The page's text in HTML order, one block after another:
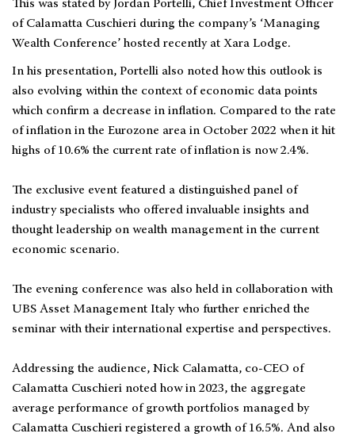
This was stated by Jordan Portelli, Chief Investment Officer
of Calamatta Cuschieri during the company’s ‘Managing
Wealth Conference’ hosted recently at Xara Lodge.
In his presentation, Portelli also noted how this outlook is
also evolving within the context of economic data points
which confirm a decrease in inflation. Compared to the rate
of inflation in the Eurozone area in October 2022 when it hit
highs of 10.6% the current rate of inflation is now 2.4%.
The exclusive event featured a distinguished panel of
industry specialists who offered invaluable insights and
thought leadership on wealth management in the current
economic scenario.
The evening conference was also held in collaboration with
UBS Asset Management Italy who further enriched the
seminar with their international expertise and perspectives.
Addressing the audience, Nick Calamatta, co-CEO of
Calamatta Cuschieri noted how in 2023, the aggregate
average performance of growth portfolios managed by
Calamatta Cuschieri registered a growth of 16.5%. And also